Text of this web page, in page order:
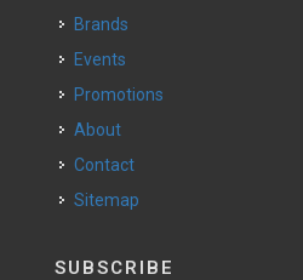
Brands
Events
Promotions
About
Contact
Sitemap
SUBSCRIBE